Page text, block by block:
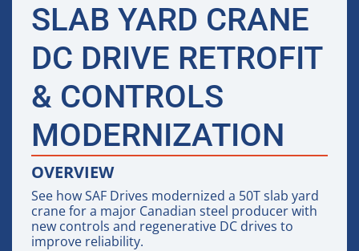
SLAB YARD CRANE
DC DRIVE RETROFIT
& CONTROLS
MODERNIZATION
OVERVIEW
See how SAF Drives modernized a 50T slab yard
crane for a major Canadian steel producer with
new controls and regenerative DC drives to
improve reliability.